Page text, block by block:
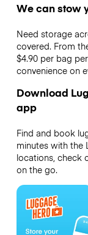
We can stow
Need storage
covered. From
$4.90 per bag
convenience on
Download
app
Find and book
minutes with the
locations, check
on the go.